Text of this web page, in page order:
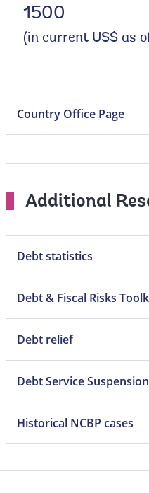
1500
(in current US$ as
Country Office Page
Additional
Debt statistics
Debt & Fiscal Risks
Debt relief
Debt Service
Historical NCBP cases